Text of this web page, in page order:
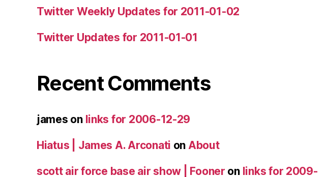
Twitter Weekly Updates for 2011-01-02
Twitter Updates for 2011-01-01
Recent Comments
james on links for 2006-12-29
Hiatus | James A. Arconati on About
scott air force base air show | Fooner on links for 2009-